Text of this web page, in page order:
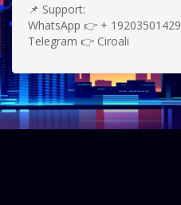
📌 Support:
WhatsApp 👉 + 19203501429
Telegram 👉 Ciroali